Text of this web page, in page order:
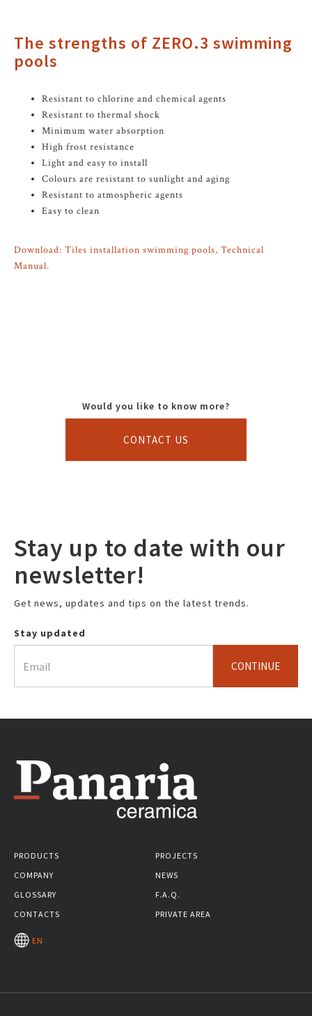
The strengths of ZERO.3 swimming
pools
Resistant to chlorine and chemical agents
Resistant to thermal shock
Minimum water absorption
High frost resistance
Light and easy to install
Colours are resistant to sunlight and aging
Resistant to atmospheric agents
Easy to clean
Download: Tiles installation swimming pools, Technical
Manual.
Would you like to know more?
CONTACT US
Stay up to date with our
newsletter!
Get news, updates and tips on the latest trends.
Stay updated
CONTINUE
PRODUCTS
PROJECTS
COMPANY
NEWS
GLOSSARY
F.A.Q.
CONTACTS
PRIVATE AREA
EN